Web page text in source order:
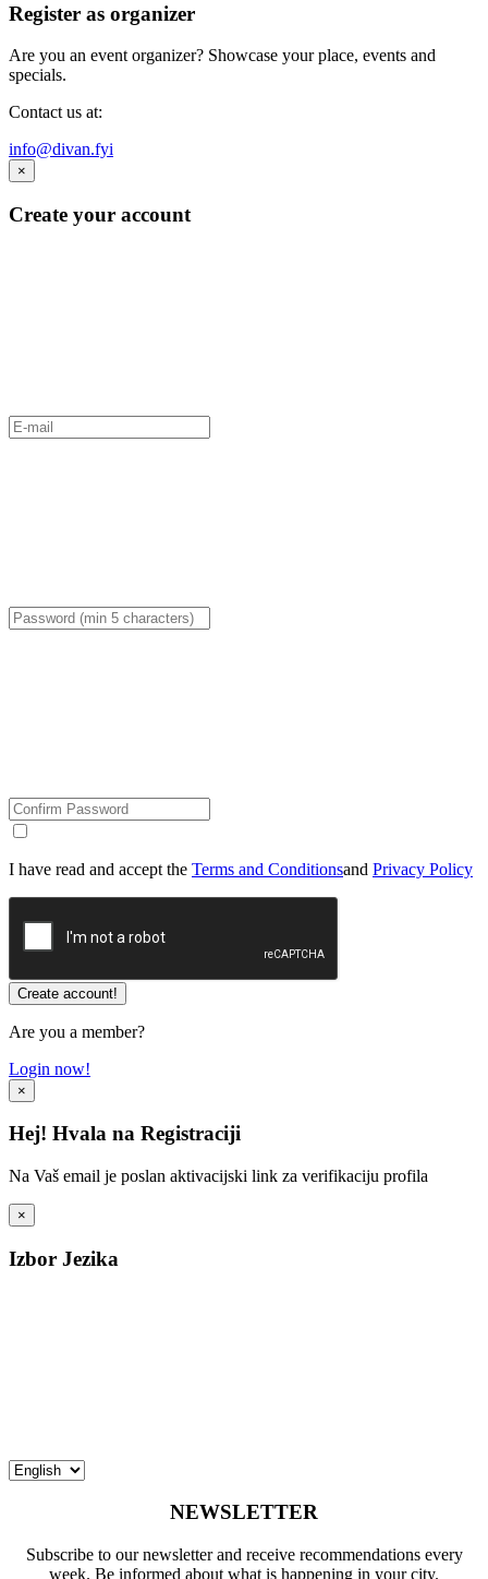
Register as organizer
Are you an event organizer? Showcase your place, events and
specials.
Contact us at:
info@divan.fyi
×
Create your account
I have read and accept the Terms and Conditionsand Privacy Policy
Are you a member?
Login now!
×
Hej! Hvala na Registraciji
Na Vaš email je poslan aktivacijski link za verifikaciju profila
×
Izbor Jezika
NEWSLETTER
Subscribe to our newsletter and receive recommendations every
week. Be informed about what is happening in your city.